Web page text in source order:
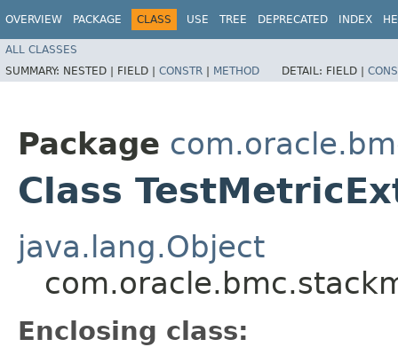
OVERVIEW PACKAGE CLASS USE TREE DEPRECATED INDEX
ALL CLASSES
SUMMARY: NESTED | FIELD | CONSTR | METHOD DETAIL: FIELD |
Package
Class
java.lang.Object
Enclosing class: